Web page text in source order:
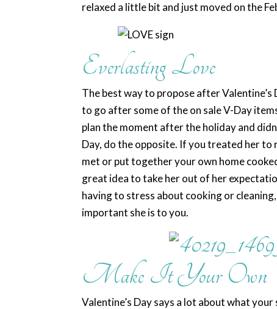
relaxed a little bit and just moved on the
Everlasting Love
The best way to propose after
to go after some of the on sale V-Day
plan the moment after the holiday and
Day, do the opposite. If you treated her to
met or put together your own home
great idea to take her out of her
having to stress about cooking or
important she is to you.
Make It Your Own
Valentine’s Day says a lot about what